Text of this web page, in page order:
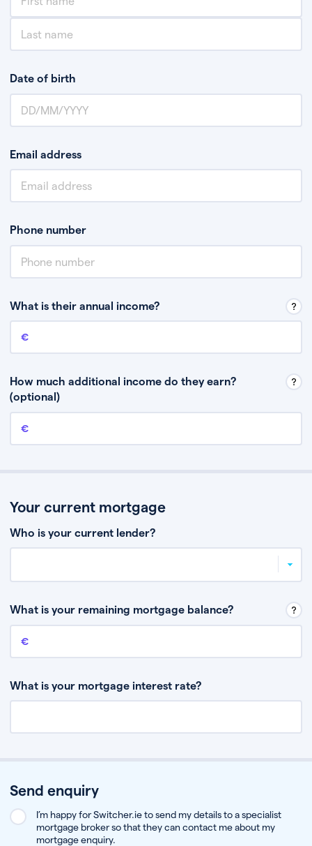
Date of birth
Email address
Phone number
What is their annual income?
Annual income
How much additional income do they earn?
(optional)
Additional income
Your current mortgage
Who is your current lender?
What is your remaining mortgage balance?
Remaining mortgage balance
What is your mortgage interest rate?
Send enquiry
I’m happy for Switcher.ie to send my details to a specialist
mortgage broker so that they can contact me about my
mortgage enquiry.